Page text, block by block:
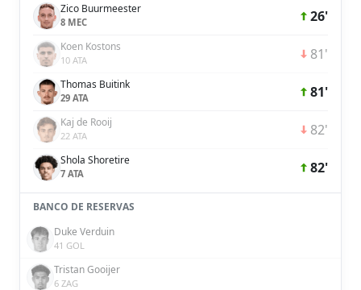
Zico Buurmeester
8 MEC 26'
Koen Kostons
10 ATA 81'
Thomas Buitink
29 ATA 81'
Kaj de Rooij
22 ATA 82'
Shola Shoretire
7 ATA 82'
BANCO DE RESERVAS
Duke Verduin
41 GOL
Tristan Gooijer
6 ZAG